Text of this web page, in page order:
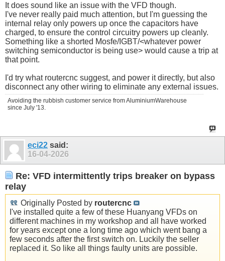
It does sound like an issue with the VFD though.
I've never really paid much attention, but I'm guessing the
internal relay only powers up once the capacitors have
charged, to ensure the control circuitry powers up cleanly.
Something like a shorted Mosfe/IGBT/<whatever power
switching semiconductor is being use> would cause a trip at
that point.
I'd try what routercnc suggest, and power it directly, but also
disconnect any other wiring to eliminate any external issues.
Avoiding the rubbish customer service from AluminiumWarehouse
since July '13.
eci22 said:
16-04-2026
Re: VFD intermittently trips breaker on bypass
relay
Originally Posted by routercnc
I've installed quite a few of these Huanyang VFDs on
different machines in my workshop and all have worked
for years except one a long time ago which went bang a
few seconds after the first switch on. Luckily the seller
replaced it. So like all things faulty units are possible.